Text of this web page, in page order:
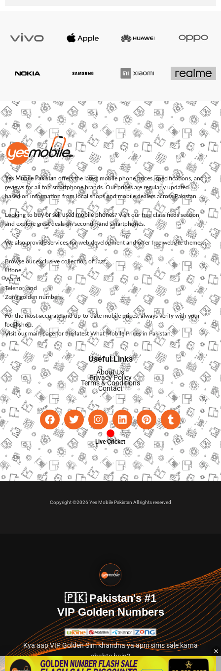
Yes Mobile Pakistan offers the latest mobile phone prices, specifications, and
reviews for all top smartphone brands. Our prices are regularly updated
based on information from local shops and mobile dealers across Pakistan.
Looking to buy or sell used mobile phones? Visit our free classifieds section
and explore great deals on second-hand smartphones.
We also provide services forweb development and offerfree website themes.
Browse our exclusive collection ofJazz,
Ufone
Warid
Telenor, and
Zonggolden numbers.
For the most accurate and up-to-date mobile prices, always verify with your
local shop.
Visit our main page for the latest What Mobile Prices in Pakistan.
Useful Links
About Us
Privacy Policy
Terms & Conditions
Contact
Live Cricket
Copyright ©2026 Yes Mobile Pakistan All rights reserved
🇵🇰 Pakistan's #1
VIP Golden Numbers
Kya aap VIP Golden Sim kharidna ya apni sims sale karna
chahte hain?
Abhi hamare exclusive classified section par jayein.